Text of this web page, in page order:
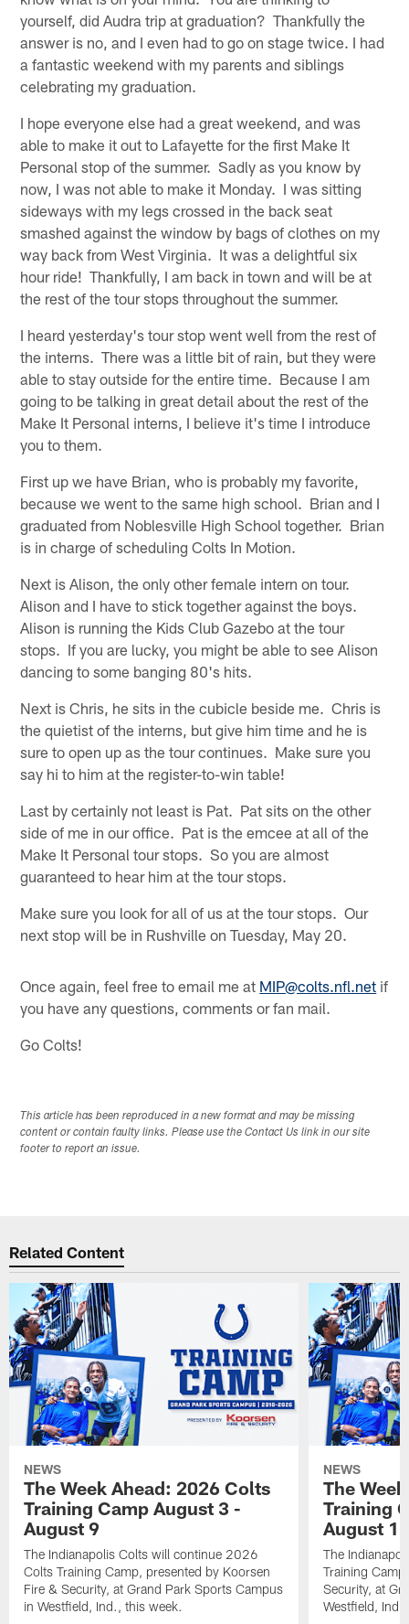
yourself, did Audra trip at graduation? Thankfully the
answer is no, and I even had to go on stage twice. I had
a fantastic weekend with my parents and siblings
celebrating my graduation.
I hope everyone else had a great weekend, and was
able to make it out to Lafayette for the first Make It
Personal stop of the summer. Sadly as you know by
now, I was not able to make it Monday. I was sitting
sideways with my legs crossed in the back seat
smashed against the window by bags of clothes on my
way back from West Virginia. It was a delightful six
hour ride! Thankfully, I am back in town and will be at
the rest of the tour stops throughout the summer.
I heard yesterday's tour stop went well from the rest of
the interns. There was a little bit of rain, but they were
able to stay outside for the entire time. Because I am
going to be talking in great detail about the rest of the
Make It Personal interns, I believe it's time I introduce
you to them.
First up we have Brian, who is probably my favorite,
because we went to the same high school. Brian and I
graduated from Noblesville High School together. Brian
is in charge of scheduling Colts In Motion.
Next is Alison, the only other female intern on tour.
Alison and I have to stick together against the boys.
Alison is running the Kids Club Gazebo at the tour
stops. If you are lucky, you might be able to see Alison
dancing to some banging 80's hits.
Next is Chris, he sits in the cubicle beside me. Chris is
the quietist of the interns, but give him time and he is
sure to open up as the tour continues. Make sure you
say hi to him at the register-to-win table!
Last by certainly not least is Pat. Pat sits on the other
side of me in our office. Pat is the emcee at all of the
Make It Personal tour stops. So you are almost
guaranteed to hear him at the tour stops.
Make sure you look for all of us at the tour stops. Our
next stop will be in Rushville on Tuesday, May 20.
Once again, feel free to email me at MIP@colts.nfl.net if
you have any questions, comments or fan mail.
Go Colts!
This article has been reproduced in a new format and may be missing
content or contain faulty links. Please use the Contact Us link in our site
footer to report an issue.
Related Content
NEWS
The Week Ahead: 2026 Colts
Training Camp August 3 -
August 9
The Indianapolis Colts will continue 2026
Colts Training Camp, presented by Koorsen
Fire & Security, at Grand Park Sports Campus
in Westfield, Ind., this week.
NEWS
The
Training
August 1
The
Training
Security, at
Westfield,